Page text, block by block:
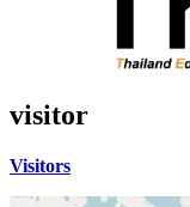
visitor
Visitors